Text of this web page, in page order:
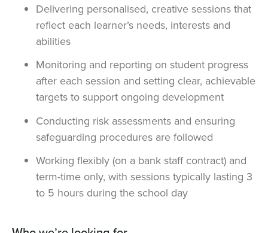
Delivering personalised, creative sessions that
reflect each learner’s needs, interests and
abilities
Monitoring and reporting on student progress
after each session and setting clear, achievable
targets to support ongoing development
Conducting risk assessments and ensuring
safeguarding procedures are followed
Working flexibly (on a bank staff contract) and
term-time only, with sessions typically lasting 3
to 5 hours during the school day